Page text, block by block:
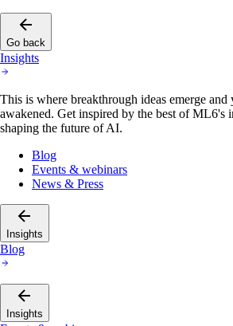
Go back
Insights
This is where breakthrough ideas emerge
awakened. Get inspired by the best of ML6's
shaping the future of AI.
Blog
Events & webinars
News & Press
Insights
Blog
Insights